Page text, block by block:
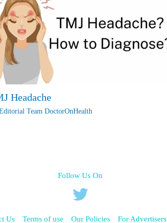
Headache
Team DoctorOnHealth
Follow Us On
Us Terms of use Our Policies For Advertisers